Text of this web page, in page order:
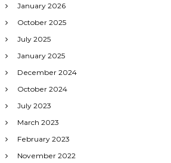
January 2026
October 2025
July 2025
January 2025
December 2024
October 2024
July 2023
March 2023
February 2023
November 2022